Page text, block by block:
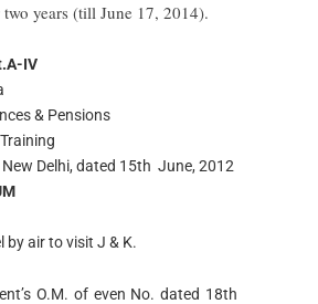
years (till June 17, 2014).
IV
& Pensions
New Delhi, dated 15th June, 2012
by air to visit J & K.
O.M. of even No. dated 18th